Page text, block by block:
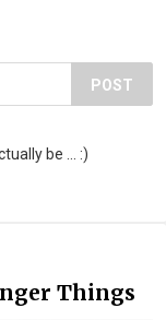
POST
be ... :)
Things